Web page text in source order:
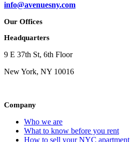
info@avenuesny.com
Our Offices
Headquarters
9 E 37th St, 6th Floor
New York, NY 10016
Company
Who we are
What to know before you rent
How to sell your NYC apartment